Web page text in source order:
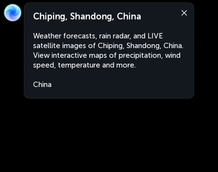
Chiping, Shandong, China
Weather forecasts, rain radar, and LIVE
satellite images of Chiping, Shandong, China.
View interactive maps of precipitation, wind
speed, temperature and more.
China